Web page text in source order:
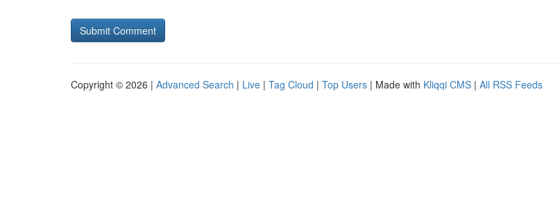
Copyright © 2026 | Advanced Search | Live | Tag Cloud | Top Users | Made with Kliqqi CMS | All RSS Feeds